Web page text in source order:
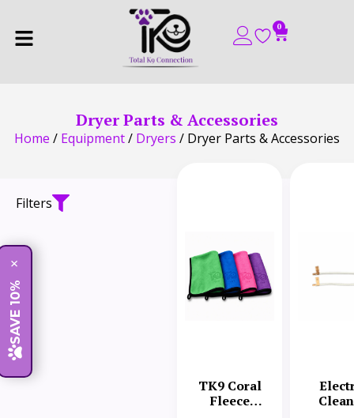
0
Dryer Parts & Accessories
Home / Equipment/ Dryers / Dryer Parts & Accessories
Filters
TK9 Coral
Fleece
SAVE 10%
×